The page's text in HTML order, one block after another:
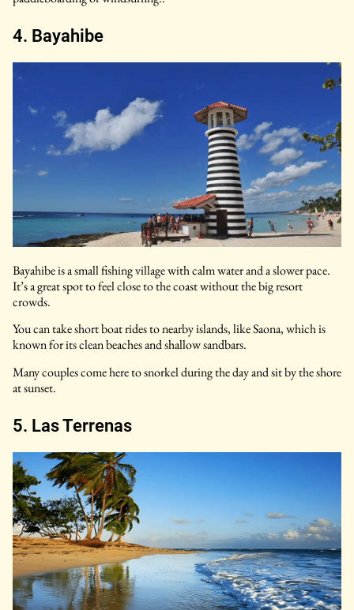
4. Bayahibe
Bayahibe is a small fishing village with calm water and a slower pace.
It’s a great spot to feel close to the coast without the big resort
crowds.
You can take short boat rides to nearby islands, like Saona, which is
known for its clean beaches and shallow sandbars.
Many couples come here to snorkel during the day and sit by the shore
at sunset.
5. Las Terrenas